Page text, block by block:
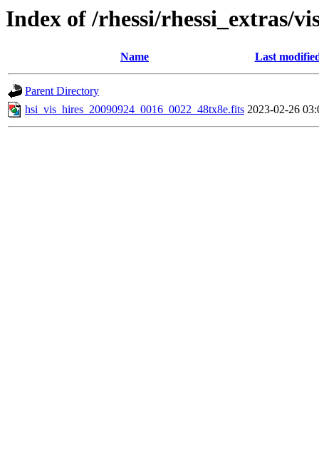
Index of /rhessi/rhessi_extras/
Name Last
Parent Directory
hsi_vis_hires_20090924_0016_0022_48tx8e.fits 2023-02-26